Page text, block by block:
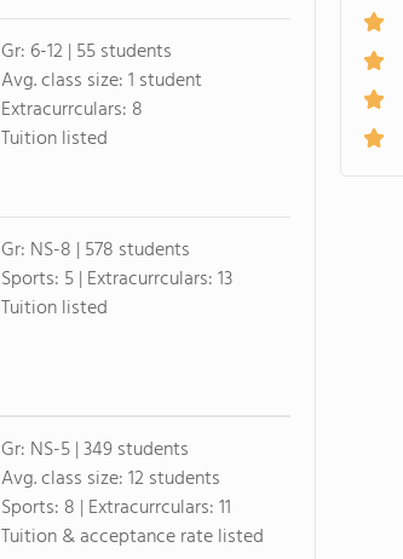
Gr: 6-12 | 55 students
Avg. class size:1 student
Extracurrculars: 8
Tuition listed
Gr: NS-8 | 578 students
Sports: 5 | Extracurrculars:13
Tuition listed
Gr: NS-5 | 349 students
Avg. class size:12 students
Sports: 8 | Extracurrculars:11
Tuition & acceptance rate listed